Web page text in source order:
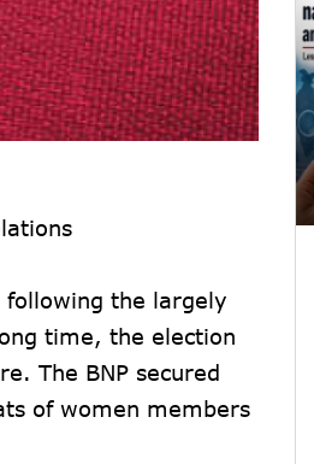
following the largely
time, the election
The BNP secured
of women members